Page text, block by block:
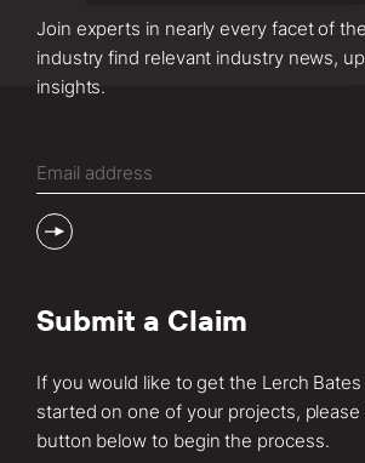
Join experts in nearly every facet of
industry find relevant industry news,
insights.
Submit a Claim
If you would like to get the Lerch
started on one of your projects, please
button below to begin the process.